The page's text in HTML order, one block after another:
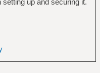
up and securing it.